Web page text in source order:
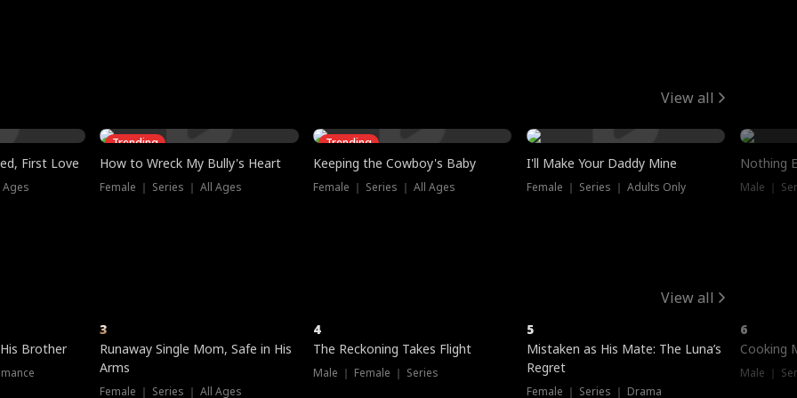
View all
First Love
Ages
Trending
How to Wreck My Bully's Heart
Female ｜ Series ｜ All Ages
Trending
Keeping the Cowboy's Baby
Female ｜ Series ｜ All Ages
I'll Make Your Daddy Mine
Female ｜ Series ｜ Adults Only
Nothing
Male ｜
View all
Brother
3
Runaway Single Mom, Safe in His
Arms
Female ｜ Series ｜ All Ages
4
The Reckoning Takes Flight
Male ｜ Female ｜ Series
5
Mistaken as His Mate: The Luna’s
Regret
Female ｜ Series ｜ Drama
6
Cooking
Male ｜